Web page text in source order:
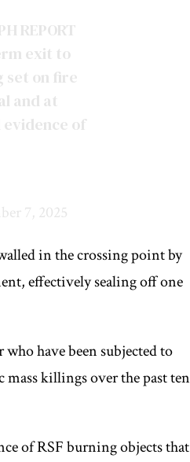
REPORT
exit to
set on fire
and at
of
7, 2025
in the crossing point by
effectively sealing off one
have been subjected to
mass killings over the past ten
of RSF burning objects that